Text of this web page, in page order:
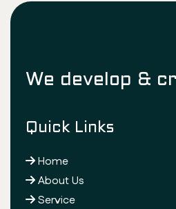
We develop &
Quick Links
Home
About Us
Service